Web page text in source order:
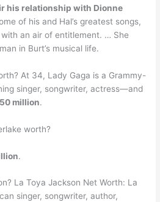
his relationship with Dionne
of his and Hal’s greatest songs,
an air of entitlement. … She
in Burt’s musical life.
At 34, Lady Gaga is a Grammy-
singer, songwriter, actress—and
million.
worth?
.
La Toya Jackson Net Worth: La
singer, songwriter, author,